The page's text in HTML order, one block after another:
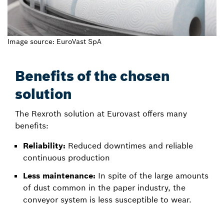
Image source: EuroVast SpA
Benefits of the chosen
solution
The Rexroth solution at Eurovast offers many
benefits:
Reliability: Reduced downtimes and reliable
continuous production
Less maintenance: In spite of the large amounts
of dust common in the paper industry, the
conveyor system is less susceptible to wear.